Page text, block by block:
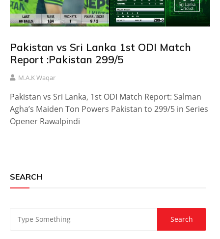
Pakistan vs Sri Lanka 1st ODI Match
Report :Pakistan 299/5
M.A.K Waqar
Pakistan vs Sri Lanka, 1st ODI Match Report: Salman
Agha’s Maiden Ton Powers Pakistan to 299/5 in Series
Opener Rawalpindi
SEARCH